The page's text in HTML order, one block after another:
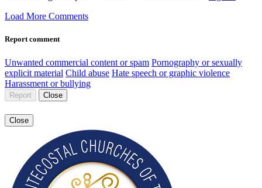
Load More Comments
Report comment
Unwanted commercial content or spam Pornography or sexually
explicit material Child abuse Hate speech or graphic violence
Harassment or bullying
Report Close
Close